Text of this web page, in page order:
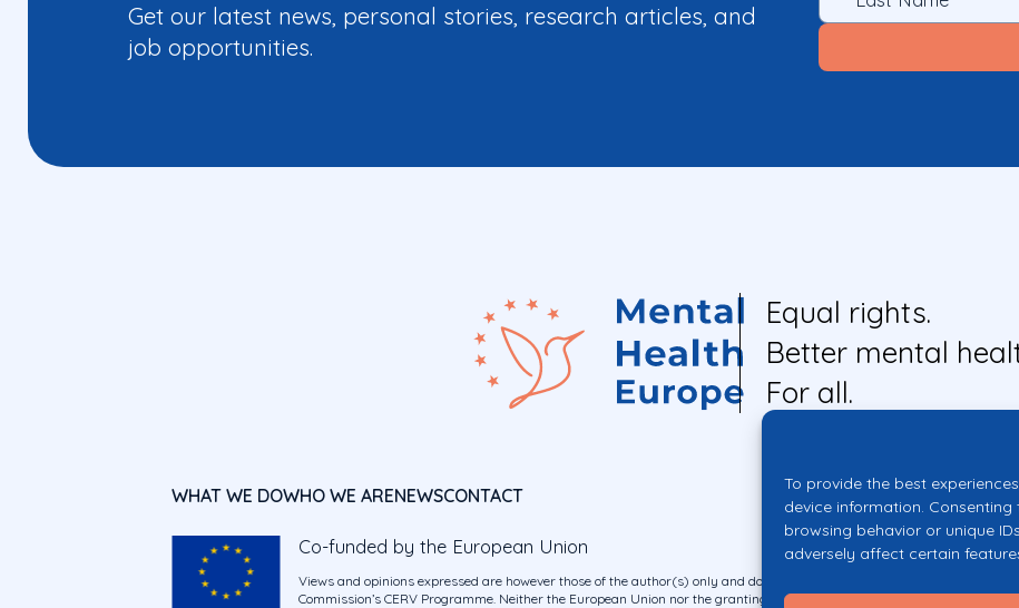
To provide the best
device information.
browsing behavior or unique
adversely affect certain
Get our latest news, personal stories, research articles, and
job opportunities.
Equal rights.
Better mental
For all.
WHAT WE DOWHO WE ARENEWSCONTACT
Co-funded by the European Union
Views and opinions expressed are however those of the author(s) only and do not necessarily reflect those of the
Commission’s CERV Programme. Neither the European Union nor the granting authority can be held responsible for